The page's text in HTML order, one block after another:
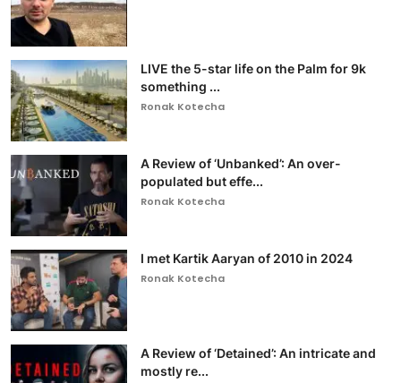
LIVE the 5-star life on the Palm for 9k
something ...
Ronak Kotecha
A Review of ‘Unbanked’: An over-
populated but effe...
Ronak Kotecha
I met Kartik Aaryan of 2010 in 2024
Ronak Kotecha
A Review of ‘Detained’: An intricate and
mostly re...